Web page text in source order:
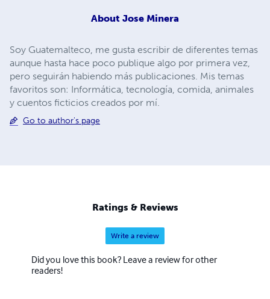
About Jose Minera
Soy Guatemalteco, me gusta escribir de diferentes temas
aunque hasta hace poco publique algo por primera vez,
pero seguirán habiendo más publicaciones. Mis temas
favoritos son: Informática, tecnología, comida, animales
y cuentos ficticios creados por mí.
Go to author's page
Ratings & Reviews
Write a review
Did you love this book? Leave a review for other
readers!